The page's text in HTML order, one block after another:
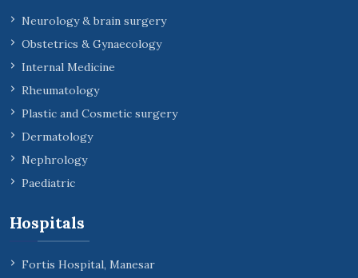
Neurology & brain surgery
Obstetrics & Gynaecology
Internal Medicine
Rheumatology
Plastic and Cosmetic surgery
Dermatology
Nephrology
Paediatric
Hospitals
Fortis Hospital, Manesar